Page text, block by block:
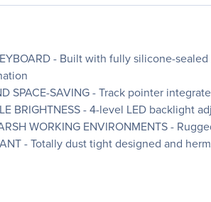
- Built with fully silicone-
SPACE-SAVING - Track pointer
BRIGHTNESS - 4-level LED backlight
WORKING ENVIRONMENTS -
- Totally dust tight designed and